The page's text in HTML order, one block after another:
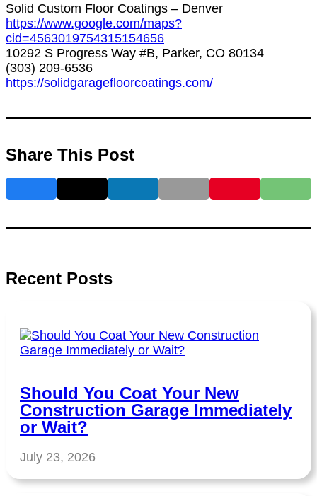
Solid Custom Floor Coatings – Denver
https://www.google.com/maps?
cid=4563019754315154656
10292 S Progress Way #B, Parker, CO 80134
(303) 209-6536
https://solidgaragefloorcoatings.com/
Share This Post
Recent Posts
Should You Coat Your New
Construction Garage Immediately
or Wait?
July 23, 2026